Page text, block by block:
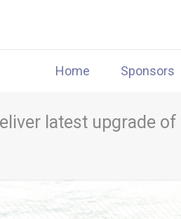
Home Sponsors
latest upgrade